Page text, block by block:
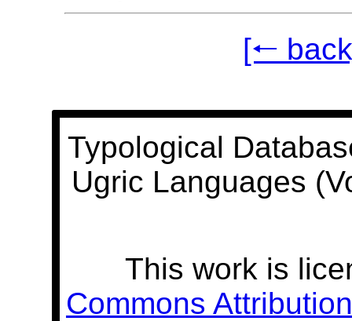
[🠐
Typological
Ugric Languages
This work is
Commons